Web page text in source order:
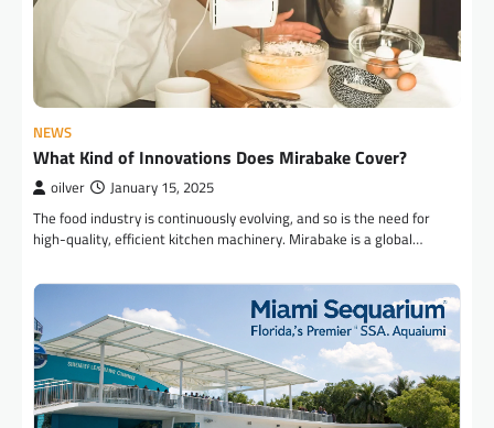
NEWS
What Kind of Innovations Does Mirabake Cover?
oilver January 15, 2025
The food industry is continuously evolving, and so is the need for
high-quality, efficient kitchen machinery. Mirabake is a global…